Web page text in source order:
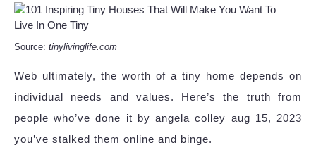
Source: tinylivinglife.com
Web ultimately, the worth of a tiny home depends on
individual needs and values. Here’s the truth from
people who’ve done it by angela colley aug 15, 2023
you’ve stalked them online and binge.